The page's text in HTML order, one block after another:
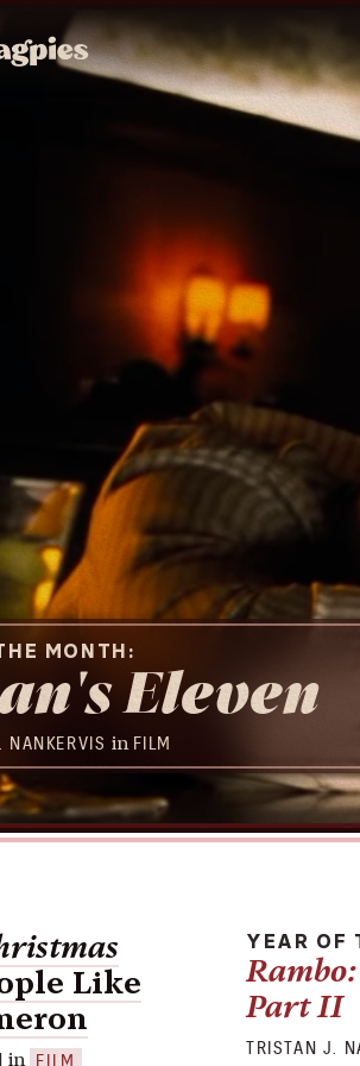
MONTH
Eleven
NANKERVIS in FILM
Like
in FILM
YEAR OF
Part II
TRISTAN J.